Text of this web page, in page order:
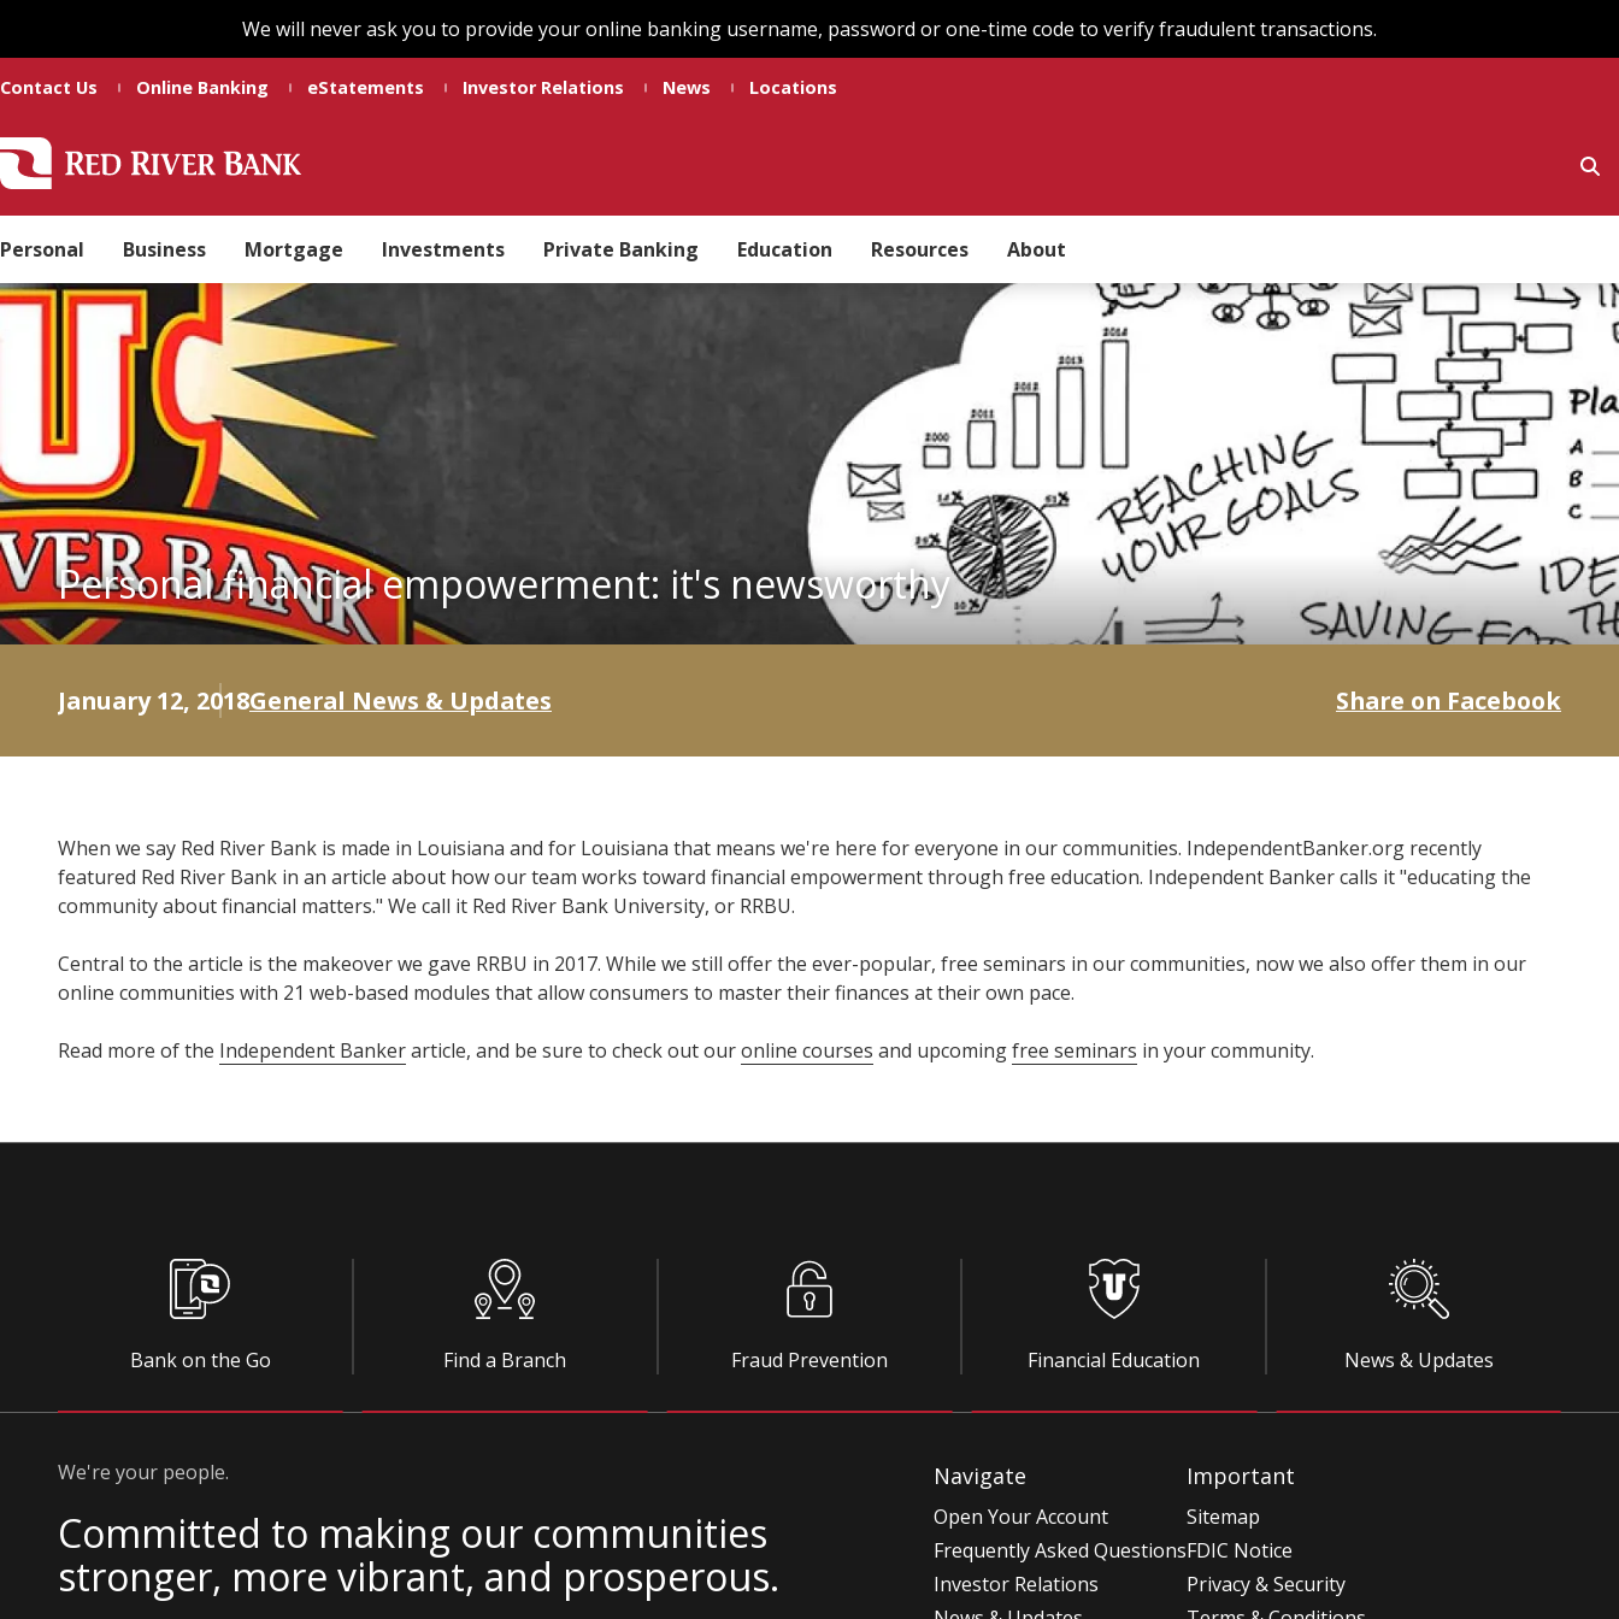
content
We will never ask you to provide your online banking username, password or one-time code to verify fraudulent transactions.
Contact Us Online Banking eStatements Investor Relations News Locations
Personal Business Mortgage Investments Private Banking Education Resources About
Personal financial empowerment: it's newsworthy
January 12, 2018General News & Updates Share on Facebook
When we say Red River Bank is made in Louisiana and for Louisiana that means we're here for everyone in our communities. IndependentBanker.org recently
featured Red River Bank in an article about how our team works toward financial empowerment through free education. Independent Banker calls it "educating the
community about financial matters." We call it Red River Bank University, or RRBU.
Central to the article is the makeover we gave RRBU in 2017. While we still offer the ever-popular, free seminars in our communities, now we also offer them in our
online communities with 21 web-based modules that allow consumers to master their finances at their own pace.
Read more of the Independent Bankerarticle, and be sure to check out ouronline courses and upcomingfree seminars in your community.
Bank on the Go Find a Branch Fraud Prevention Financial Education News & Updates
We're your people.
Committed to making our communities
stronger, more vibrant, and prosperous.
Navigate
Open Your Account
Frequently Asked Questions
Investor Relations
Important
Sitemap
FDIC Notice
Privacy & Security